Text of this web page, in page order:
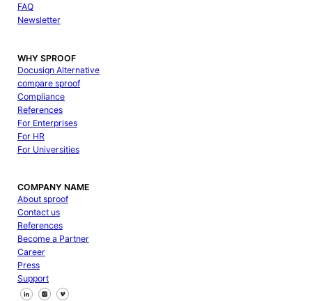
FAQ
Newsletter
WHY SPROOF
Docusign Alternative
compare sproof
Compliance
References
For Enterprises
For HR
For Universities
COMPANY NAME
About sproof
Contact us
References
Become a Partner
Career
Press
Support
Follow us on Facebook
Follow us on X
Follow us on LinkedIn